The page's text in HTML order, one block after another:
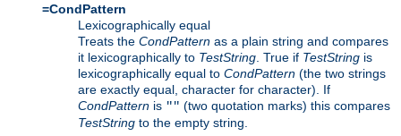
=CondPattern
Lexicographically equal
Treats the CondPattern as a plain string and compares
it lexicographically to TestString . True if TestString is
lexicographically equal to CondPattern (the two strings
are exactly equal, character for character). If
CondPattern is "" (two quotation marks) this compares
TestString to the empty string.